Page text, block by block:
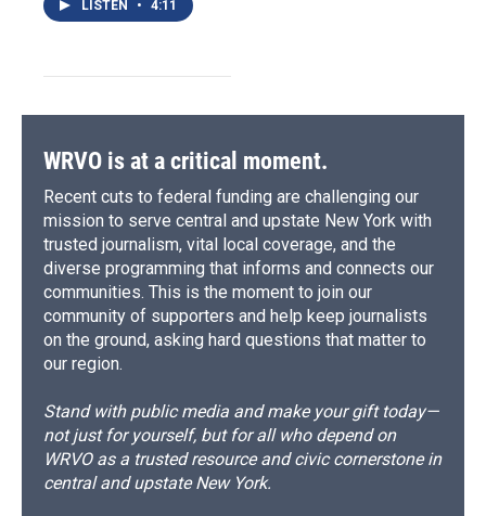
LISTEN • 4:11
WRVO is at a critical moment.
Recent cuts to federal funding are challenging our
mission to serve central and upstate New York with
trusted journalism, vital local coverage, and the
diverse programming that informs and connects our
communities. This is the moment to join our
community of supporters and help keep journalists
on the ground, asking hard questions that matter to
our region.
Stand with public media and make your gift today—
not just for yourself, but for all who depend on
WRVO as a trusted resource and civic cornerstone in
central and upstate New York.